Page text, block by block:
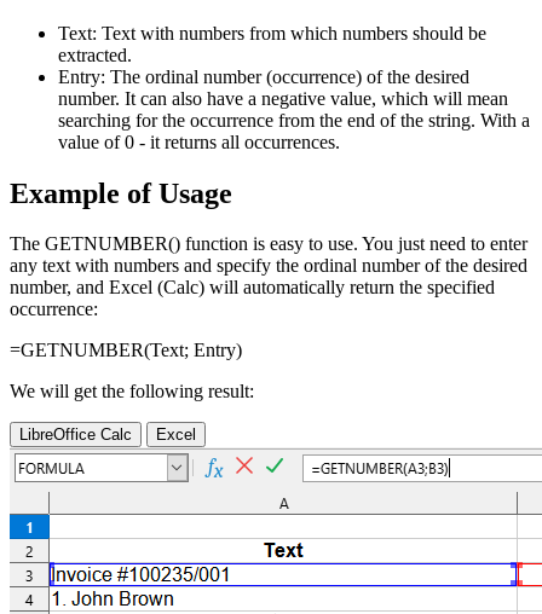
Text: Text with numbers from which numbers should be
extracted.
Entry: The ordinal number (occurrence) of the desired
number. It can also have a negative value, which will mean
searching for the occurrence from the end of the string. With a
value of 0 - it returns all occurrences.
Example of Usage
The GETNUMBER() function is easy to use. You just need to enter
any text with numbers and specify the ordinal number of the desired
number, and Excel (Calc) will automatically return the specified
occurrence:
=GETNUMBER(Text; Entry)
We will get the following result:
LibreOffice Calc Excel